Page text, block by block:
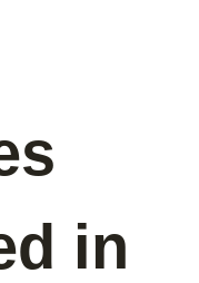
in